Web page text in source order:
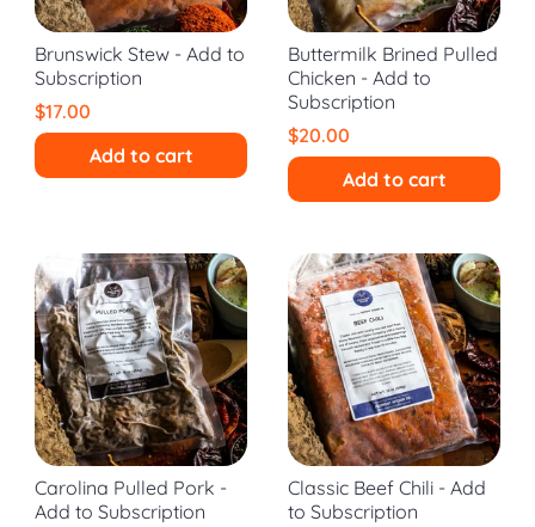
Brunswick Stew - Add to
Subscription
$17.00
Add to cart
Buttermilk Brined Pulled
Chicken - Add to
Subscription
$20.00
Add to cart
Carolina Pulled Pork -
Add to Subscription
Classic Beef Chili - Add
to Subscription